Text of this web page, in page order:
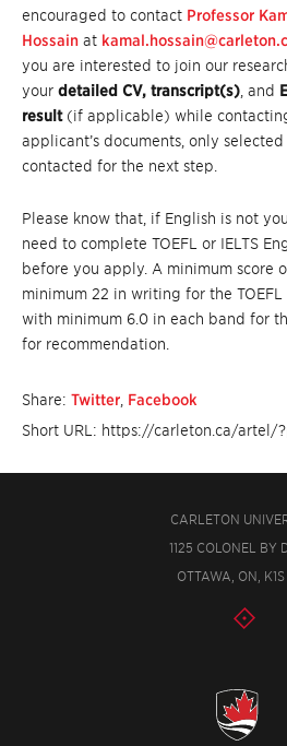
encouraged to contact Professor
Hossain at
you are interested to join our
your detailed CV, transcript(s) , and
result(if applicable) while
applicant’s documents, only
contacted for the next step.
Please know that, if English is not
need to complete TOEFL or IELTS
before you apply. A minimum score
minimum 22 in writing for the TOEFL
with minimum 6.0 in each band for
for recommendation.
Share: Twitter Facebook
Short URL: https://carleton.ca/artel/
CARLETON
1125 COLONEL BY
OTTAWA, ON,